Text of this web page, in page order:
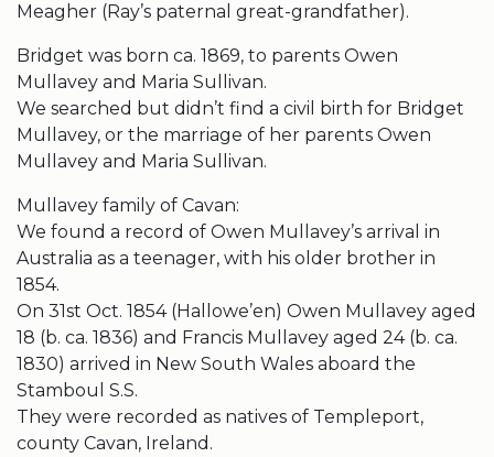
Meagher (Ray’s paternal great-grandfather).
Bridget was born ca. 1869, to parents Owen
Mullavey and Maria Sullivan.
We searched but didn’t find a civil birth for Bridget
Mullavey, or the marriage of her parents Owen
Mullavey and Maria Sullivan.
Mullavey family of Cavan:
We found a record of Owen Mullavey’s arrival in
Australia as a teenager, with his older brother in
1854.
On 31st Oct. 1854 (Hallowe’en) Owen Mullavey aged
18 (b. ca. 1836) and Francis Mullavey aged 24 (b. ca.
1830) arrived in New South Wales aboard the
Stamboul S.S.
They were recorded as natives of Templeport,
county Cavan, Ireland.